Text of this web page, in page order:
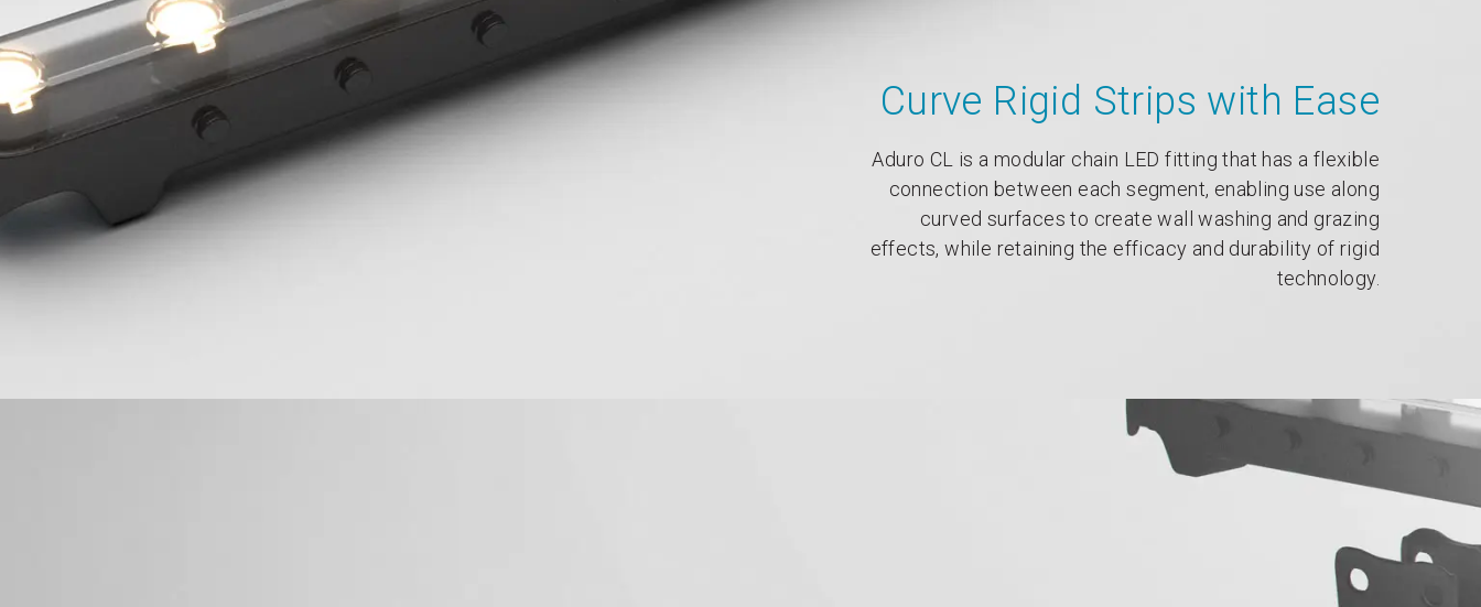
Curve Rigid Strips with Ease
Aduro CL is a modular chain LED fitting that has a flexible
connection between each segment, enabling use along
curved surfaces to create wall washing and grazing
effects, while retaining the efficacy and durability of rigid
technology.